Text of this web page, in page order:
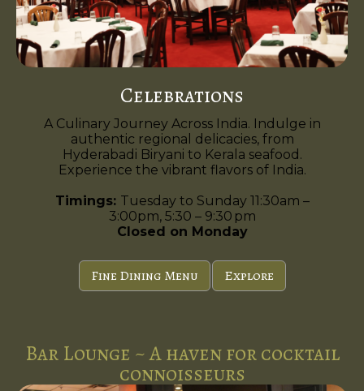
Celebrations
A Culinary Journey Across India. Indulge in
authentic regional delicacies, from
Hyderabadi Biryani to Kerala seafood.
Experience the vibrant flavors of India.
Timings: Tuesday to Sunday 11:30am –
3:00pm, 5:30 – 9:30 pm
Closed on Monday
Fine Dining Menu Explore
Bar Lounge ~ A haven for cocktail
connoisseurs